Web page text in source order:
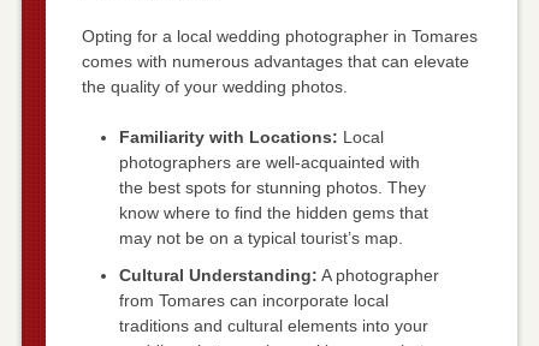
Opting for a local wedding photographer in Tomares
comes with numerous advantages that can elevate
the quality of your wedding photos.
Familiarity with Locations: Local
photographers are well-acquainted with
the best spots for stunning photos. They
know where to find the hidden gems that
may not be on a typical tourist’s map.
Cultural Understanding: A photographer
from Tomares can incorporate local
traditions and cultural elements into your